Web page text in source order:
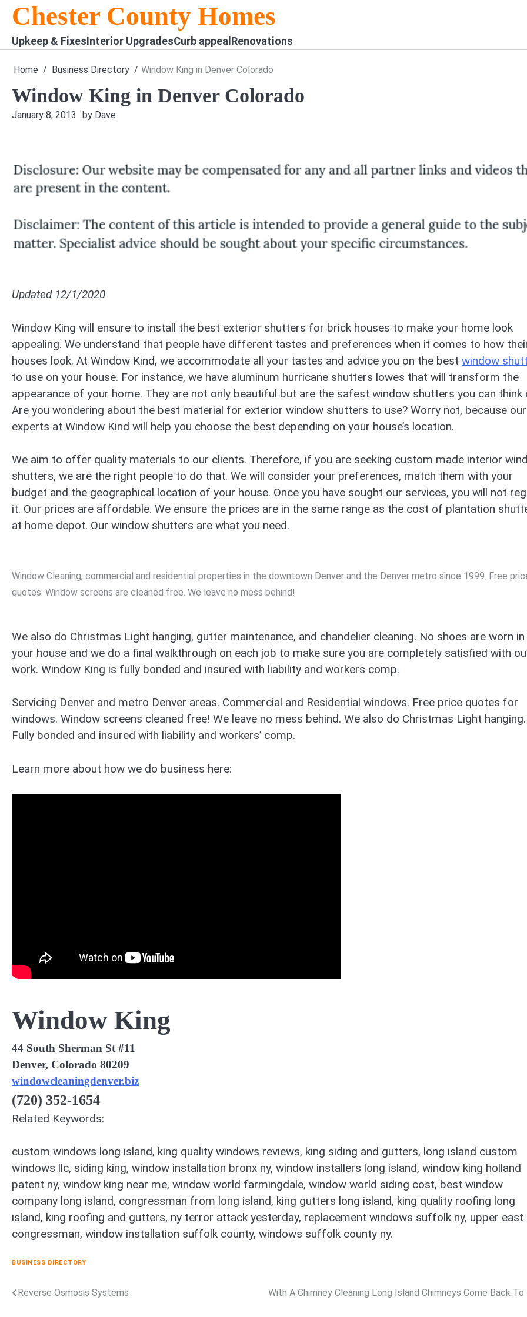
Skip
content
Chester County Homes
Upkeep & FixesInterior UpgradesCurb appealRenovations
Home Business Directory Window King in Denver Colorado
Window King in Denver Colorado
January 8, 2013 by Dave
Updated 12/1/2020
Window King will ensure to install the best exterior shutters for brick houses to make your home look
appealing. We understand that people have different tastes and preferences when it comes to how
houses look. At Window Kind, we accommodate all your tastes and advice you on the best window
to use on your house. For instance, we have aluminum hurricane shutters lowes that will transform the
appearance of your home. They are not only beautiful but are the safest window shutters you can think
Are you wondering about the best material for exterior window shutters to use? Worry not, because our
experts at Window Kind will help you choose the best depending on your house’s location.
We aim to offer quality materials to our clients. Therefore, if you are seeking custom made interior
shutters, we are the right people to do that. We will consider your preferences, match them with your
budget and the geographical location of your house. Once you have sought our services, you will not
it. Our prices are affordable. We ensure the prices are in the same range as the cost of plantation
at home depot. Our window shutters are what you need.
Window Cleaning, commercial and residential properties in the downtown Denver and the Denver metro since 1999. Free
quotes. Window screens are cleaned free. We leave no mess behind!
We also do Christmas Light hanging, gutter maintenance, and chandelier cleaning. No shoes are worn in
your house and we do a final walkthrough on each job to make sure you are completely satisfied with
work. Window King is fully bonded and insured with liability and workers comp.
Servicing Denver and metro Denver areas. Commercial and Residential windows. Free price quotes for
windows. Window screens cleaned free! We leave no mess behind. We also do Christmas Light hanging.
Fully bonded and insured with liability and workers’ comp.
Learn more about how we do business here:
Window King
44 South Sherman St #11
Denver, Colorado 80209
windowcleaningdenver.biz
(720) 352-1654
Related Keywords:
custom windows long island, king quality windows reviews, king siding and gutters, long island custom
windows llc, siding king, window installation bronx ny, window installers long island, window king holland
patent ny, window king near me, window world farmingdale, window world siding cost, best window
company long island, congressman from long island, king gutters long island, king quality roofing long
island, king roofing and gutters, ny terror attack yesterday, replacement windows suffolk ny, upper east
congressman, window installation suffolk county, windows suffolk county ny.
BUSINESS DIRECTORY
Post
Reverse Osmosis Systems With A Chimney Cleaning Long Island Chimneys Come Back